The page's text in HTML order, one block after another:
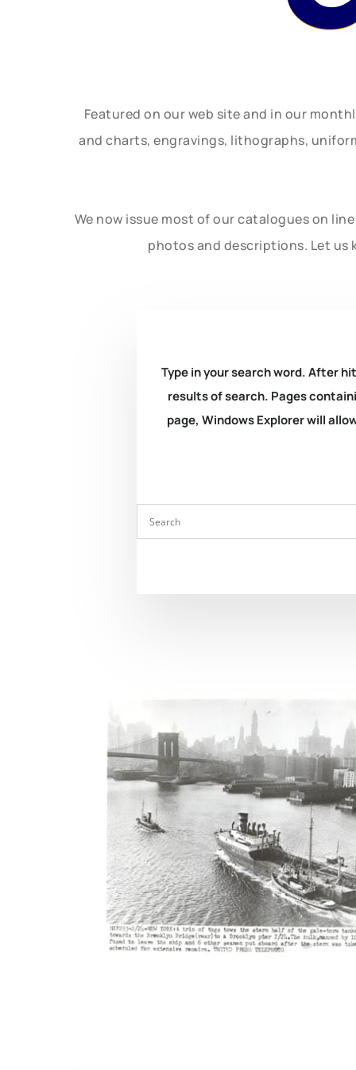
Featured on our web site and in our
and charts, engravings, lithographs,
We now issue most of our catalogues on
photos and descriptions. Let us
Type in your search word. After
results of search. Pages
page, Windows Explorer will